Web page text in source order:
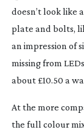
doesn’t look like
plate and bolts,
an impression of
missing from
about £10.50 a
At the more
the full colour